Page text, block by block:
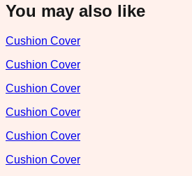
You may also like
Cushion Cover
Cushion Cover
Cushion Cover
Cushion Cover
Cushion Cover
Cushion Cover